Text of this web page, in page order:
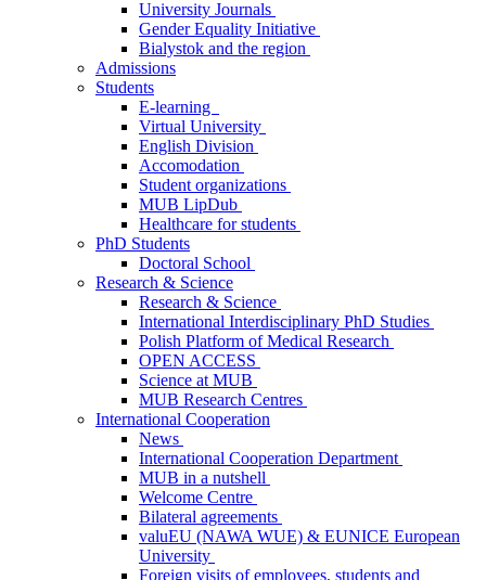
University Journals
Gender Equality Initiative
Bialystok and the region
Admissions
Students
E-learning
Virtual University
English Division
Accomodation
Student organizations
MUB LipDub
Healthcare for students
PhD Students
Doctoral School
Research & Science
Research & Science
International Interdisciplinary PhD Studies
Polish Platform of Medical Research
OPEN ACCESS
Science at MUB
MUB Research Centres
International Cooperation
News
International Cooperation Department
MUB in a nutshell
Welcome Centre
Bilateral agreements
valuEU (NAWA WUE) & EUNICE European
University
Foreign visits of employees, students and